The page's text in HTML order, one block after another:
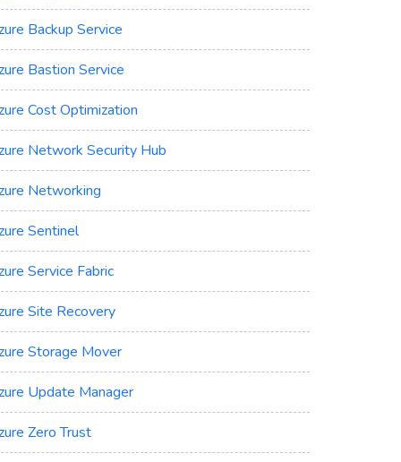
Backup Service
Bastion Service
Cost Optimization
Network Security Hub
Networking
Sentinel
Service Fabric
Site Recovery
Storage Mover
Update Manager
Zero Trust